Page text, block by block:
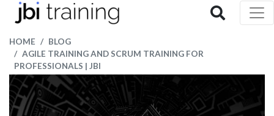
HOME
BLOG
AGILE TRAINING AND SCRUM TRAINING FOR
PROFESSIONALS | JBI